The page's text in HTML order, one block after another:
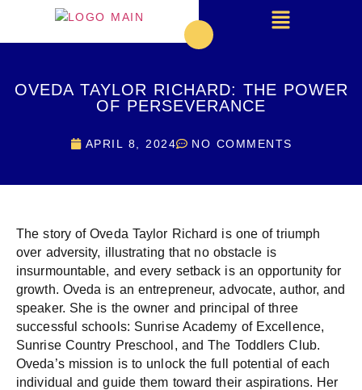
OVEDA TAYLOR RICHARD: THE POWER
OF PERSEVERANCE
APRIL 8, 2024 NO COMMENTS
The story of Oveda Taylor Richard is one of triumph
over adversity, illustrating that no obstacle is
insurmountable, and every setback is an opportunity for
growth. Oveda is an entrepreneur, advocate, author, and
speaker. She is the owner and principal of three
successful schools: Sunrise Academy of Excellence,
Sunrise Country Preschool, and The Toddlers Club.
Oveda’s mission is to unlock the full potential of each
individual and guide them toward their aspirations. Her